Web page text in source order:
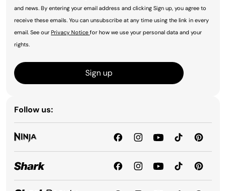
and news. By entering your email address and clicking Sign up, you agree to
receive these emails. You can unsubscribe at any time using the link in every
email. See our Privacy Notice for how we use your personal data and your
rights.
Sign up
Follow us: